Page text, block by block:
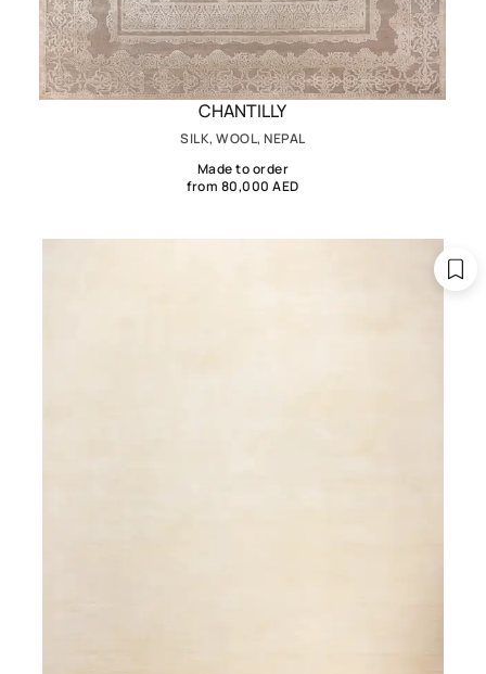
CHANTILLY
SILK, WOOL, NEPAL
Made to order
from 80,000 AED